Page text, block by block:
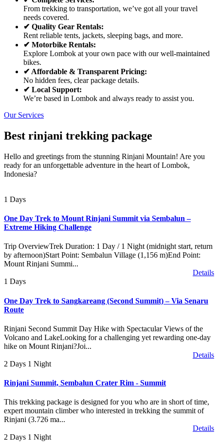
From trekking to transportation, we’ve got all your travel
needs covered.
✔ Quality Gear Rentals:
Rent reliable tents, jackets, sleeping bags, and more.
✔ Motorbike Rentals:
Explore Lombok at your own pace with our well-maintained
bikes.
✔ Affordable & Transparent Pricing:
No hidden fees, clear package details.
✔ Local Support:
We’re based in Lombok and always ready to assist you.
Our Services
Best rinjani trekking package
Hello and greetings from the stunning Rinjani Mountain! Are you
ready for an unforgettable adventure in the heart of Lombok,
Indonesia?
1 Days
One Day Trek to Mount Rinjani Summit via Sembalun –
Extreme Hiking Challenge
Trip OverviewTrek Duration: 1 Day / 1 Night (midnight start, return
by afternoon)Start Point: Sembalun Village (1,156 m)End Point:
Mount Rinjani Summi...
Details
1 Days
One Day Trek to Sangkareang (Second Summit) – Via Senaru
Route
Rinjani Second Summit Day Hike with Spectacular Views of the
Volcano and LakeLooking for a challenging yet rewarding one-day
hike on Mount Rinjani?Joi...
Details
2 Days 1 Night
Rinjani Summit, Sembalun Crater Rim - Summit
This trekking package is designed for you who are in short of time,
expert mountain climber who interested in trekking the summit of
Rinjani (3.726 ma...
Details
2 Days 1 Night